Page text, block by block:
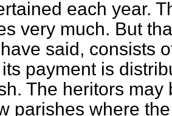
each year.
very much. But
said, consists
payment is
The heritors
parishes where